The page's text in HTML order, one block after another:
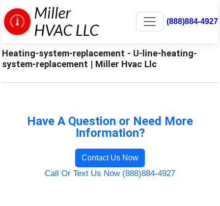
(888)884-4927
Heating-system-replacement - U-line-heating-
system-replacement | Miller Hvac Llc
Have A Question or Need More
Information?
Contact Us Now
Call Or Text Us Now (888)884-4927